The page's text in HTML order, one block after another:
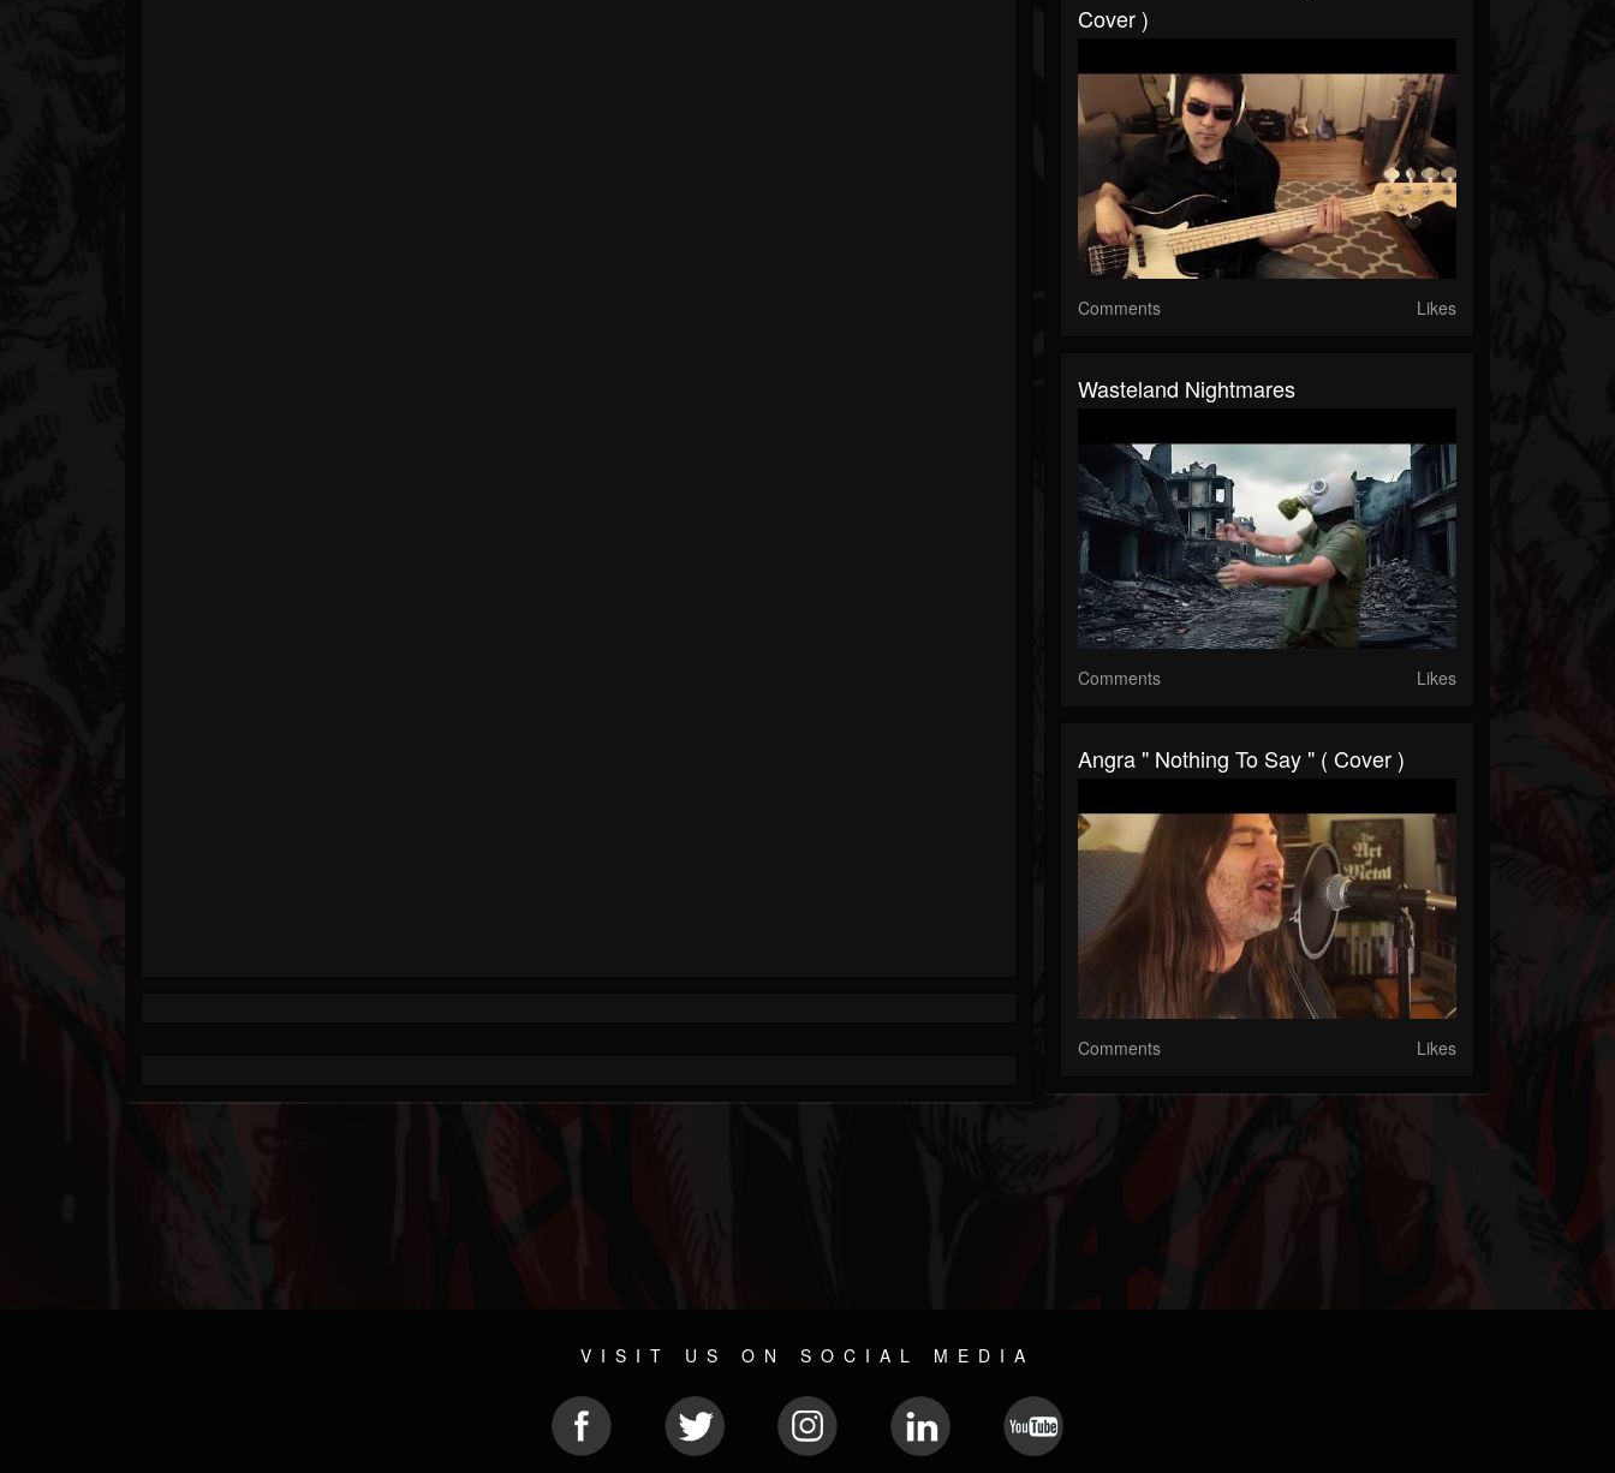
Cover )
Comments Likes
Wasteland Nightmares
Comments Likes
Angra " Nothing To Say " ( Cover )
Comments Likes
VISIT US ON SOCIAL MEDIA